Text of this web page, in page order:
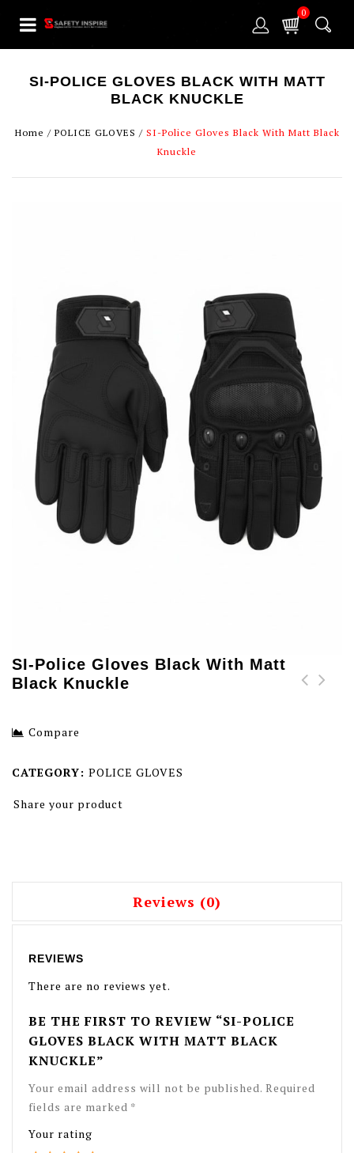
0
SI-POLICE GLOVES BLACK WITH MATT
BLACK KNUCKLE
Home / POLICE GLOVES / SI-Police Gloves Black With Matt Black
Knuckle
SI-Police Gloves Black With Matt
Black Knuckle
Compare
CATEGORY: POLICE GLOVES
Share your product
Reviews (0)
REVIEWS
There are no reviews yet.
BE THE FIRST TO REVIEW “SI-POLICE
GLOVES BLACK WITH MATT BLACK
KNUCKLE”
Your email address will not be published. Required
fields are marked *
Your rating